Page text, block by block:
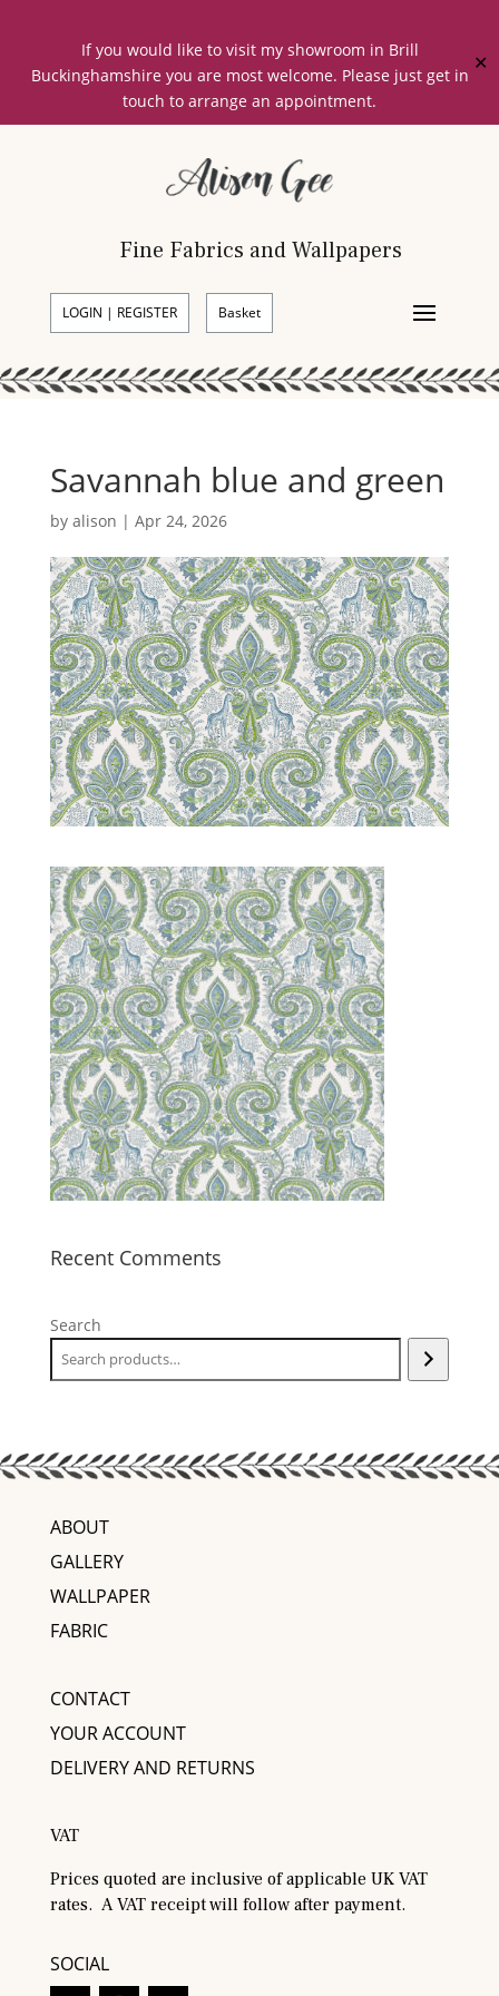
If you would like to visit my showroom in Brill
Buckinghamshire you are most welcome. Please just get in
touch to arrange an appointment.
✕
Fine Fabrics and Wallpapers
LOGIN | REGISTER Basket
Savannah blue and green
by alison | Apr 24, 2026
Recent Comments
Search
ABOUT
GALLERY
WALLPAPER
FABRIC
CONTACT
YOUR ACCOUNT
DELIVERY AND RETURNS
VAT
Prices quoted are inclusive of applicable UK VAT
rates. A VAT receipt will follow after payment.
SOCIAL